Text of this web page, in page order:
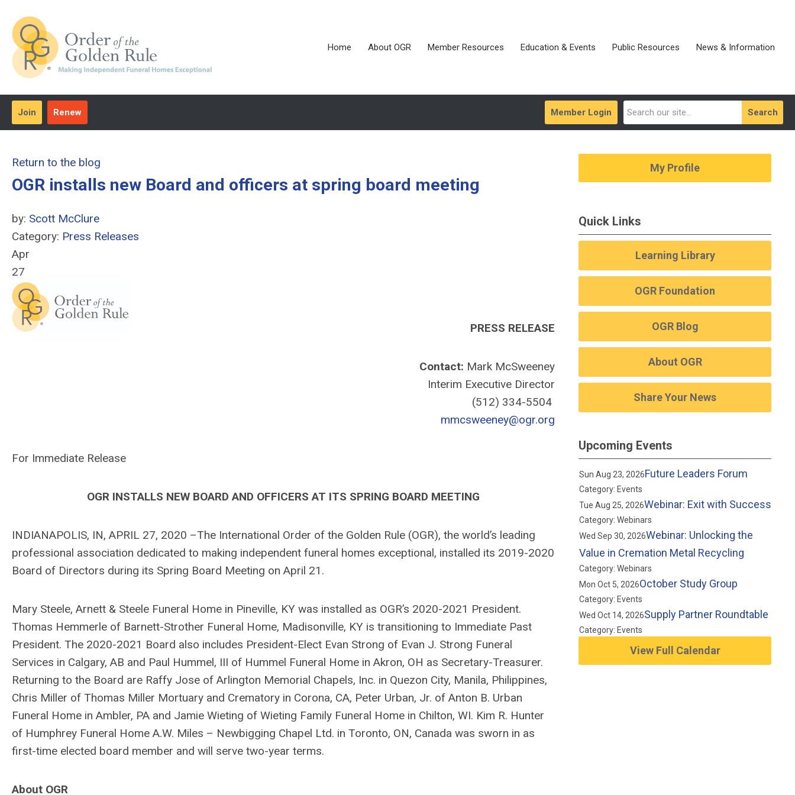
Home About OGR Member Resources Education & Events Public Resources News & Information
Search
Member Login
Join Renew
Return to the blog
OGR installs new Board and officers at spring board meeting
by: Scott McClure
Category: Press Releases
Apr
27
PRESS RELEASE
Contact: Mark McSweeney
Interim Executive Director
(512) 334-5504
mmcsweeney@ogr.org
For Immediate Release
OGR INSTALLS NEW BOARD AND OFFICERS AT ITS SPRING BOARD MEETING
INDIANAPOLIS, IN, APRIL 27, 2020 –The International Order of the Golden Rule (OGR), the world’s leading
professional association dedicated to making independent funeral homes exceptional, installed its 2019-2020
Board of Directors during its Spring Board Meeting on April 21.
Mary Steele, Arnett & Steele Funeral Home in Pineville, KY was installed as OGR’s 2020-2021 President.
Thomas Hemmerle of Barnett-Strother Funeral Home, Madisonville, KY is transitioning to Immediate Past
President. The 2020-2021 Board also includes President-Elect Evan Strong of Evan J. Strong Funeral
Services in Calgary, AB and Paul Hummel, III of Hummel Funeral Home in Akron, OH as Secretary-Treasurer.
Returning to the Board are Raffy Jose of Arlington Memorial Chapels, Inc. in Quezon City, Manila, Philippines,
Chris Miller of Thomas Miller Mortuary and Crematory in Corona, CA, Peter Urban, Jr. of Anton B. Urban
Funeral Home in Ambler, PA and Jamie Wieting of Wieting Family Funeral Home in Chilton, WI. Kim R. Hunter
of Humphrey Funeral Home A.W. Miles – Newbigging Chapel Ltd. in Toronto, ON, Canada was sworn in as
first-time elected board member and will serve two-year terms.
About OGR
My Profile
Quick Links
Learning Library
OGR Foundation
OGR Blog
About OGR
Share Your News
Upcoming Events
Sun Aug 23, 2026Future Leaders Forum
Category: Events
Tue Aug 25, 2026Webinar: Exit with Success
Category: Webinars
Wed Sep 30, 2026Webinar: Unlocking the
Value in Cremation Metal Recycling
Category: Webinars
Mon Oct 5, 2026October Study Group
Category: Events
Wed Oct 14, 2026Supply Partner Roundtable
Category: Events
View Full Calendar